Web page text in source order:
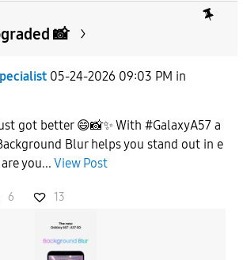
📸
05-24-2026 09:03 PM in
got better 😄📸✨ With #GalaxyA57 a
Blur helps you stand out in e
you... View Post
6 13